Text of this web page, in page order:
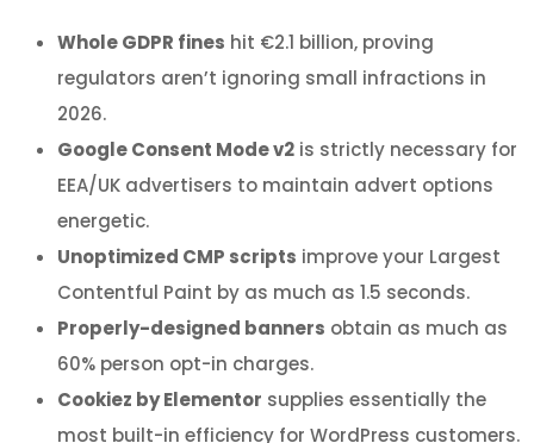
Whole GDPR fines hit €2.1 billion, proving
regulators aren’t ignoring small infractions in
2026.
Google Consent Mode v2 is strictly necessary for
EEA/UK advertisers to maintain advert options
energetic.
Unoptimized CMP scripts improve your Largest
Contentful Paint by as much as 1.5 seconds.
Properly-designed banners obtain as much as
60% person opt-in charges.
Cookiez by Elementor supplies essentially the
most built-in efficiency for WordPress customers.